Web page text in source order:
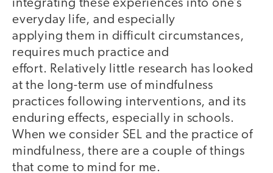
integrating these experiences into one’s
everyday life, and especially
applying them in difficult circumstances,
requires much practice and
effort. Relatively little research has looked
at the long-term use of mindfulness
practices following interventions, and its
enduring effects, especially in schools.
When we consider SEL and the practice of
mindfulness, there are a couple of things
that come to mind for me.